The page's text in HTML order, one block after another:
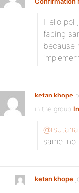
Hello ppl
facing
because
ketan khope
in the group
@rsutaria
same..no
ketan khope